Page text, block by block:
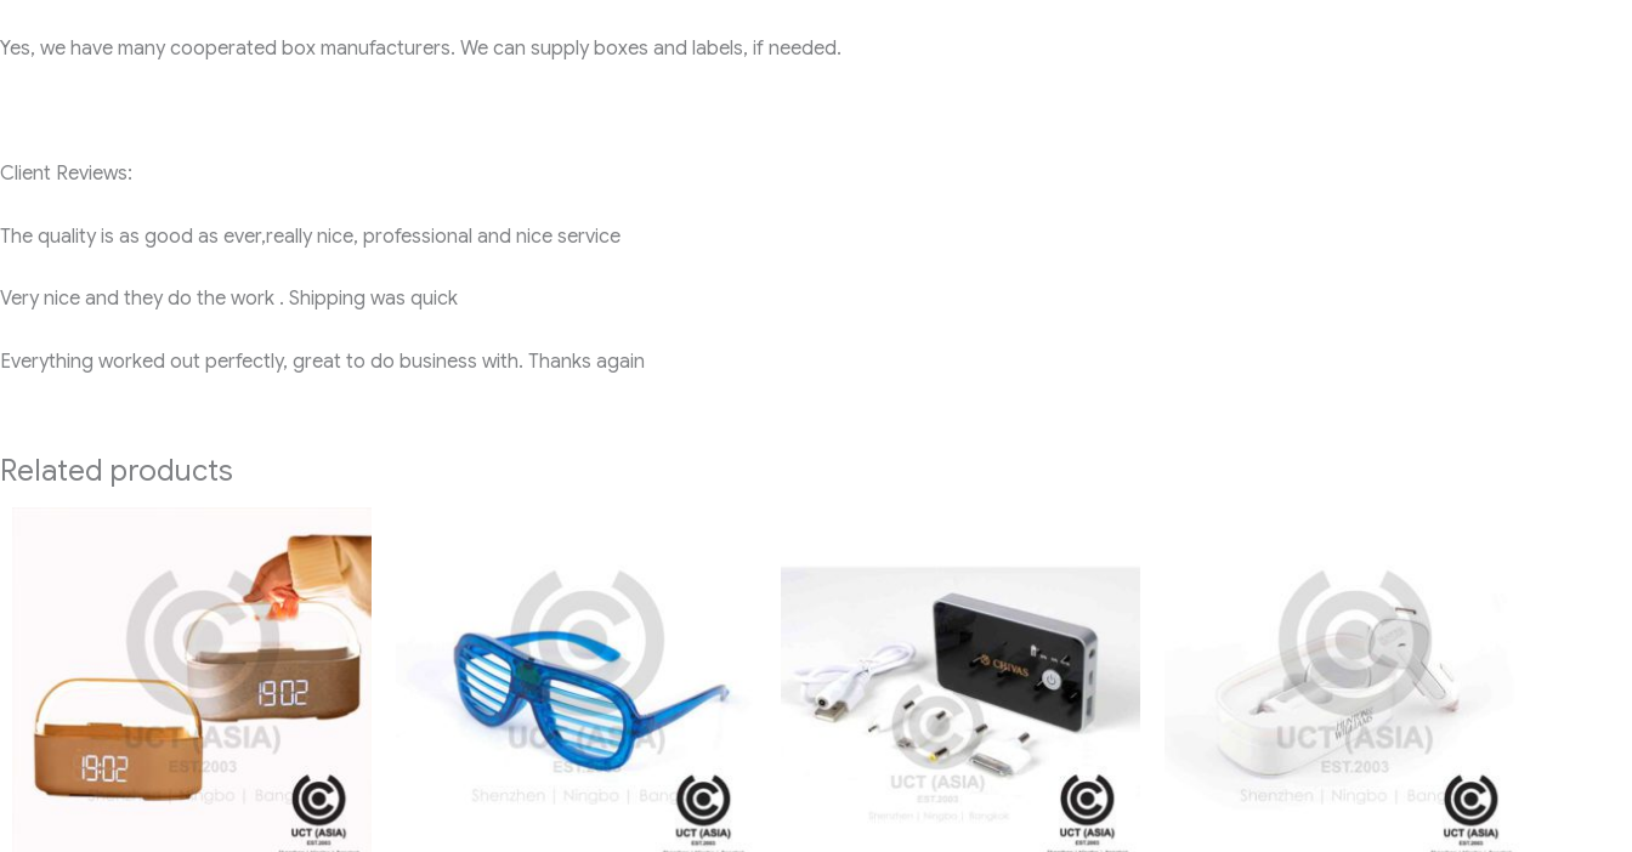
Yes, we have many cooperated box manufacturers. We can supply boxes and labels, if needed.
Client Reviews:
The quality is as good as ever,really nice, professional and nice service
Very nice and they do the work . Shipping was quick
Everything worked out perfectly, great to do business with. Thanks again
Related products